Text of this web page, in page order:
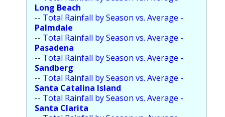
Long Beach
-- Total Rainfall by Season vs. Average -
Palmdale
-- Total Rainfall by Season vs. Average -
Pasadena
-- Total Rainfall by Season vs. Average -
Sandberg
-- Total Rainfall by Season vs. Average -
Santa Catalina Island
-- Total Rainfall by Season vs. Average -
Santa Clarita